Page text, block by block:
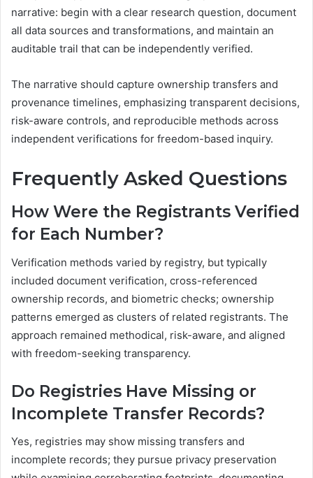
narrative: begin with a clear research question, document
all data sources and transformations, and maintain an
auditable trail that can be independently verified.
The narrative should capture ownership transfers and
provenance timelines, emphasizing transparent decisions,
risk-aware controls, and reproducible methods across
independent verifications for freedom-based inquiry.
Frequently Asked Questions
How Were the Registrants Verified
for Each Number?
Verification methods varied by registry, but typically
included document verification, cross-referenced
ownership records, and biometric checks; ownership
patterns emerged as clusters of related registrants. The
approach remained methodical, risk-aware, and aligned
with freedom-seeking transparency.
Do Registries Have Missing or
Incomplete Transfer Records?
Yes, registries may show missing transfers and
incomplete records; they pursue privacy preservation